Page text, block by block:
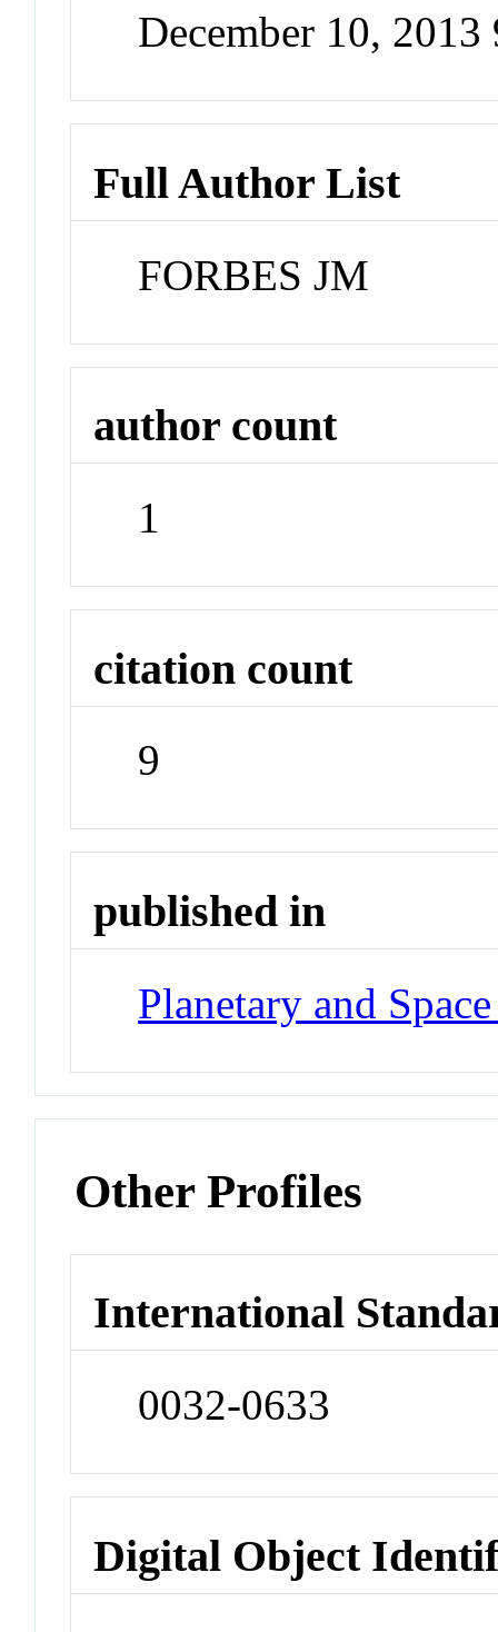
December 10,
Full Author List
FORBES JM
author count
1
citation count
9
published in
Planetary and
Other Profiles
International
0032-0633
Digital Object